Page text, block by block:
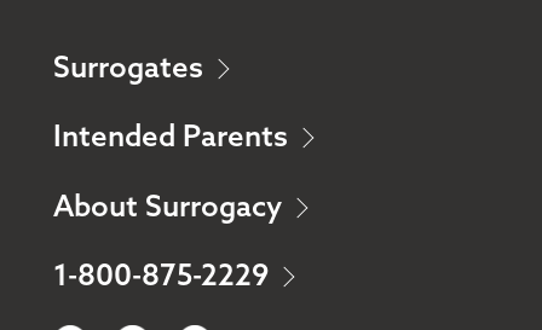
Surrogates
Intended Parents
About Surrogacy
1-800-875-2229